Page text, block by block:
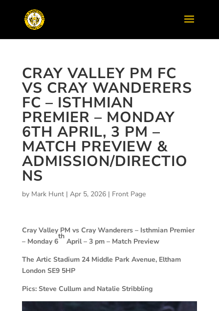
CRAY VALLEY PM FC
VS CRAY WANDERERS
FC – ISTHMIAN
PREMIER – MONDAY
6TH APRIL, 3 PM –
MATCH PREVIEW &
ADMISSION/DIRECTIO
NS
by Mark Hunt| Apr 5, 2026| Front Page
Cray Valley PM vs Cray Wanderers – Isthmian Premier
– Monday 6
th
April – 3 pm – Match Preview
The Artic Stadium 24 Middle Park Avenue, Eltham
London SE9 5HP
Pics: Steve Cullum and Natalie Stribbling